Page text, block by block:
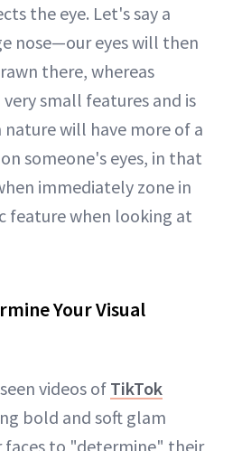
the eye. Let's say a
nose—our eyes will then
there, whereas
small features and is
will have more of a
someone's eyes, in that
immediately zone in
feature when looking at
Your Visual
videos of TikTok
bold and soft glam
to "determine" their